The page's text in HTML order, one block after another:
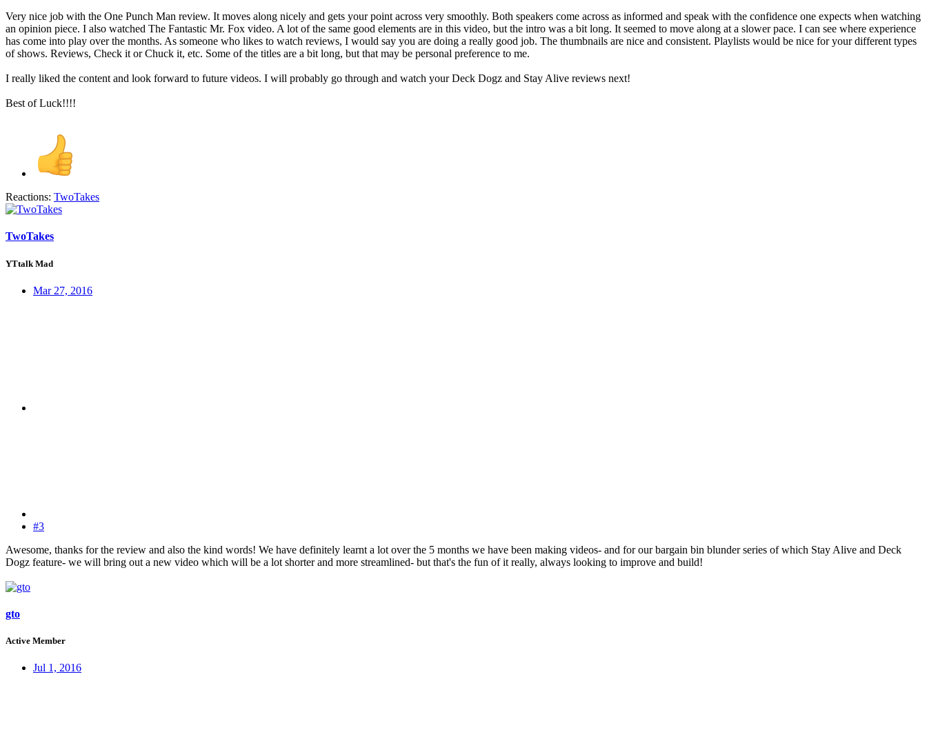
Very nice job with the One Punch Man review. It moves along nicely and gets your point across very smoothly. Both speakers come across as informed and speak with the confidence one expects when watching
an opinion piece. I also watched The Fantastic Mr. Fox video. A lot of the same good elements are in this video, but the intro was a bit long. It seemed to move along at a slower pace. I can see where experience
has come into play over the months. As someone who likes to watch reviews, I would say you are doing a really good job. The thumbnails are nice and consistent. Playlists would be nice for your different types
of shows. Reviews, Check it or Chuck it, etc. Some of the titles are a bit long, but that may be personal preference to me.
I really liked the content and look forward to future videos. I will probably go through and watch your Deck Dogz and Stay Alive reviews next!
Best of Luck!!!!
Reactions: TwoTakes
TwoTakes
YTtalk Mad
Mar 27, 2016
#3
Awesome, thanks for the review and also the kind words! We have definitely learnt a lot over the 5 months we have been making videos- and for our bargain bin blunder series of which Stay Alive and Deck
Dogz feature- we will bring out a new video which will be a lot shorter and more streamlined- but that's the fun of it really, always looking to improve and build!
gto
Active Member
Jul 1, 2016